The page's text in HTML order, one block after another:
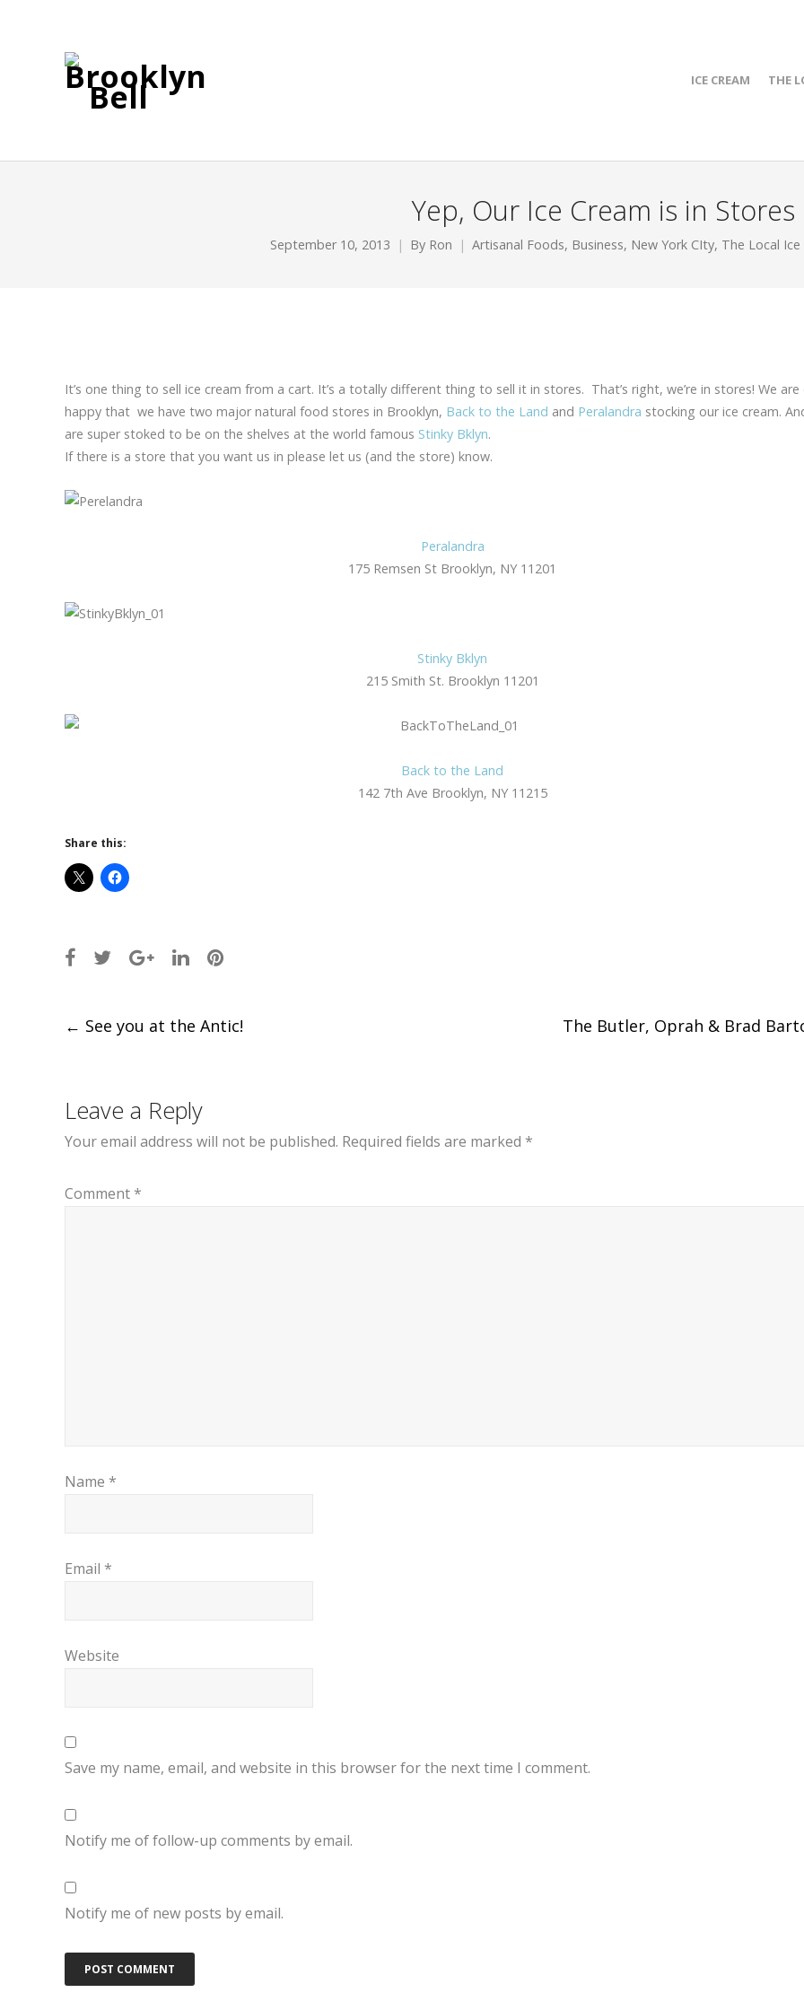
ICE CREAM THE
Yep, Our Ice Cream is in Stores
September 10, 2013 By Ron Artisanal Foods, Business, New York CIty, The Local Ice
It’s one thing to sell ice cream from a cart. It’s a totally different thing to sell it in stores. That’s right, we’re in stores! We are
happy that we have two major natural food stores in Brooklyn, Back to the Land and Peralandra stocking our ice cream.
are super stoked to be on the shelves at the world famous Stinky Bklyn.
If there is a store that you want us in please let us (and the store) know.
Peralandra
175 Remsen St Brooklyn, NY 11201
Stinky Bklyn
215 Smith St. Brooklyn 11201
Back to the Land
142 7th Ave Brooklyn, NY 11215
Share this:
Post
← See you at the Antic! The Butler, Oprah & Brad
Leave a Reply
Your email address will not be published. Required fields are marked *
Comment *
Name *
Email *
Website
Save my name, email, and website in this browser for the next time I comment.
Notify me of follow-up comments by email.
Notify me of new posts by email.